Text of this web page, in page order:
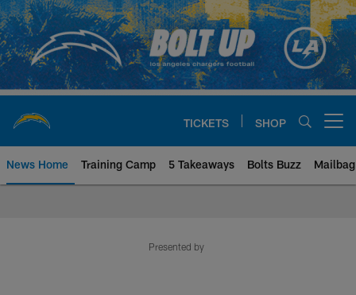
Skip
to
main
content
TICKETS SHOP
News Home Training Camp 5 Takeaways Bolts Buzz Mailbag
Presented by